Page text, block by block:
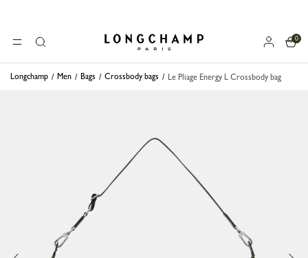
MENUSearch Longchamp - Home
0
Longchamp Men Bags Crossbody bags Le Pliage Energy L Crossbody bag